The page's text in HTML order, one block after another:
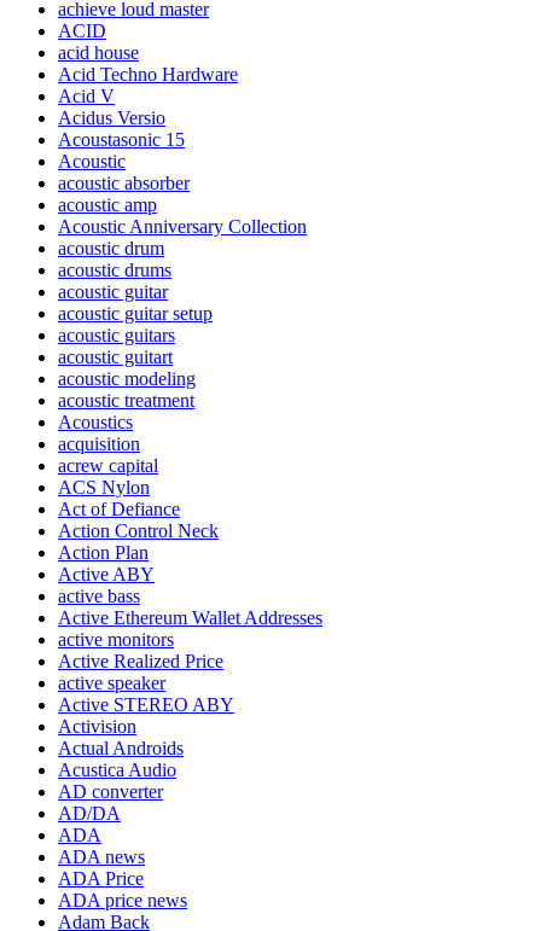
achieve loud master
ACID
acid house
Acid Techno Hardware
Acid V
Acidus Versio
Acoustasonic 15
Acoustic
acoustic absorber
acoustic amp
Acoustic Anniversary Collection
acoustic drum
acoustic drums
acoustic guitar
acoustic guitar setup
acoustic guitars
acoustic guitart
acoustic modeling
acoustic treatment
Acoustics
acquisition
acrew capital
ACS Nylon
Act of Defiance
Action Control Neck
Action Plan
Active ABY
active bass
Active Ethereum Wallet Addresses
active monitors
Active Realized Price
active speaker
Active STEREO ABY
Activision
Actual Androids
Acustica Audio
AD converter
AD/DA
ADA
ADA news
ADA Price
ADA price news
Adam Back